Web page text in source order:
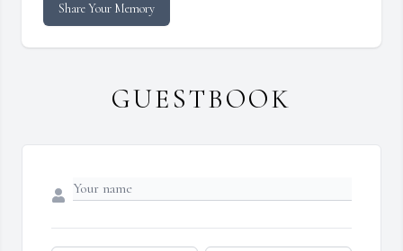
Share Your Memory
GUESTBOOK